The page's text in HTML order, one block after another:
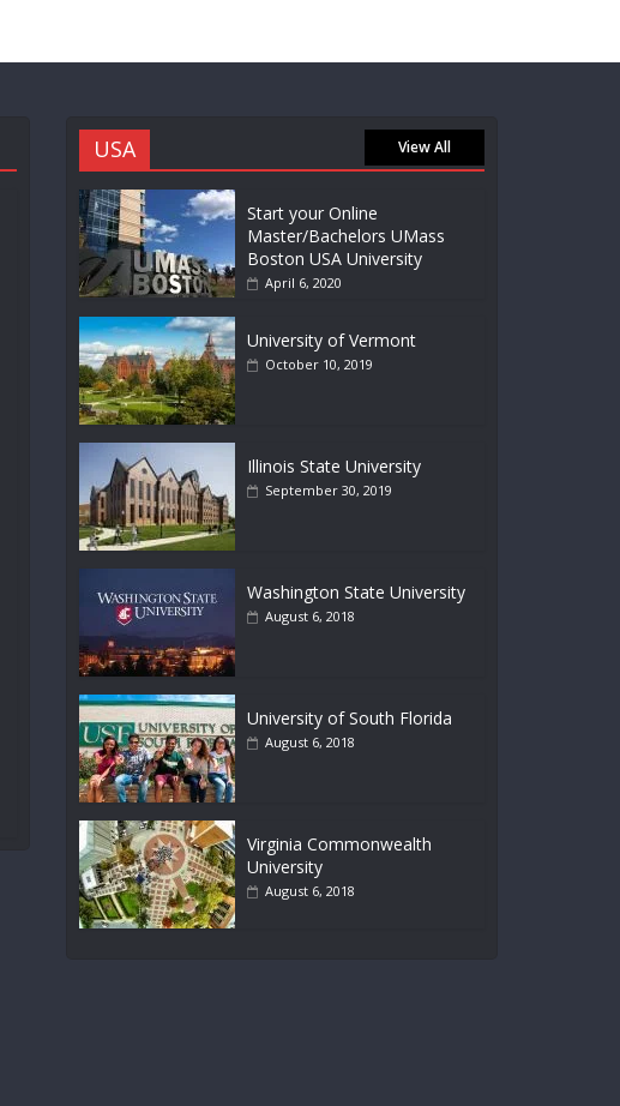
USA View All
Start your Online
Master/Bachelors UMass
Boston USA University
April 6, 2020
University of Vermont
October 10, 2019
Illinois State University
September 30, 2019
Washington State University
August 6, 2018
University of South Florida
August 6, 2018
Virginia Commonwealth
University
August 6, 2018